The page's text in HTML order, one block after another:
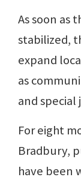
As soon as
stabilized,
expand
as
and
For eight
Bradbury,
have been